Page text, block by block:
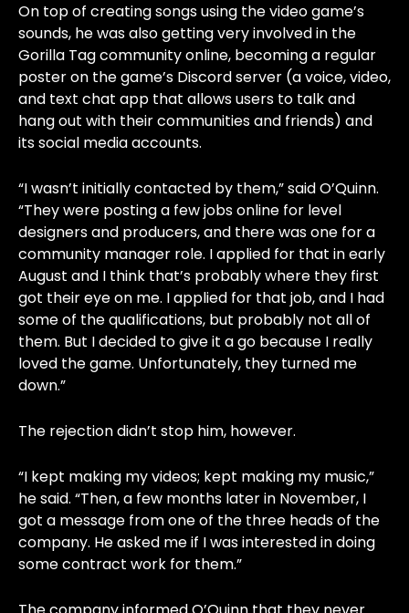
On top of creating songs using the video game’s
sounds, he was also getting very involved in the
Gorilla Tag community online, becoming a regular
poster on the game’s Discord server (a voice, video,
and text chat app that allows users to talk and
hang out with their communities and friends) and
its social media accounts.
“I wasn’t initially contacted by them,” said O’Quinn.
“They were posting a few jobs online for level
designers and producers, and there was one for a
community manager role. I applied for that in early
August and I think that’s probably where they first
got their eye on me. I applied for that job, and I had
some of the qualifications, but probably not all of
them. But I decided to give it a go because I really
loved the game. Unfortunately, they turned me
down.”
The rejection didn’t stop him, however.
“I kept making my videos; kept making my music,”
he said. “Then, a few months later in November, I
got a message from one of the three heads of the
company. He asked me if I was interested in doing
some contract work for them.”